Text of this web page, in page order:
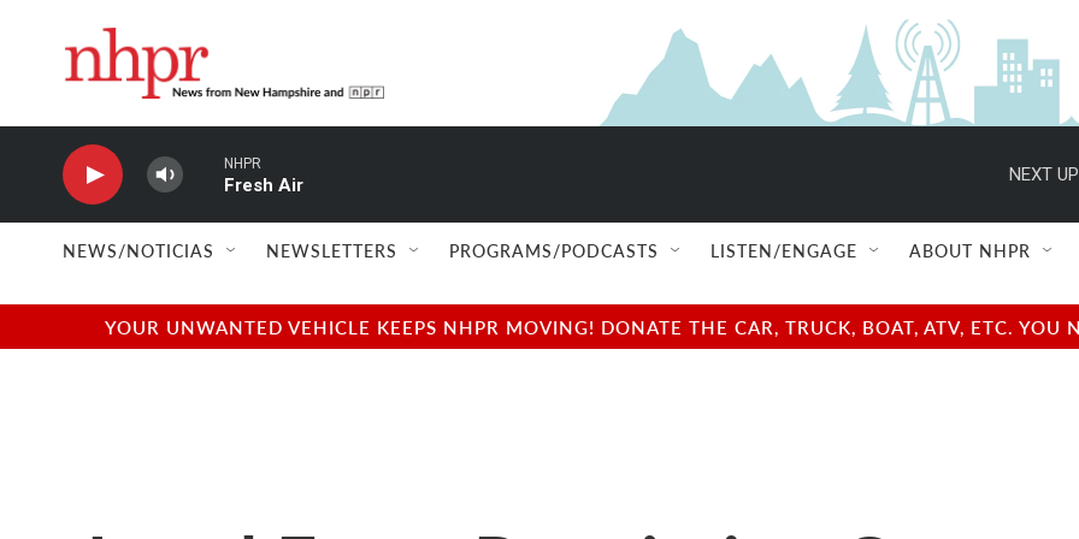
NHPR
Fresh Air
NEXT
NEWS/NOTICIAS NEWSLETTERS PROGRAMS/PODCASTS LISTEN/ENGAGE ABOUT NHPR
YOUR UNWANTED VEHICLE KEEPS NHPR MOVING! DONATE THE CAR, TRUCK, BOAT, ATV, ETC.